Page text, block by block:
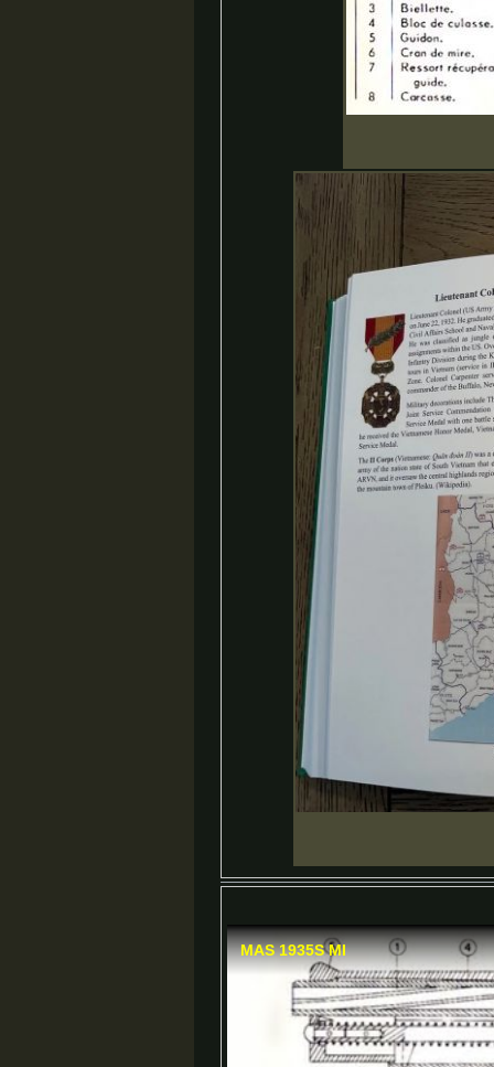
MAS 1935S MI